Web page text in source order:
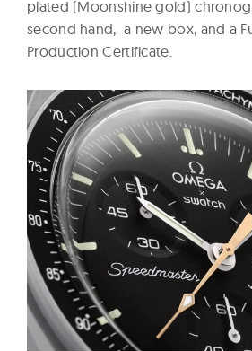
plated (Moonshine gold)
second hand, a new box, and a
Production Certificate.